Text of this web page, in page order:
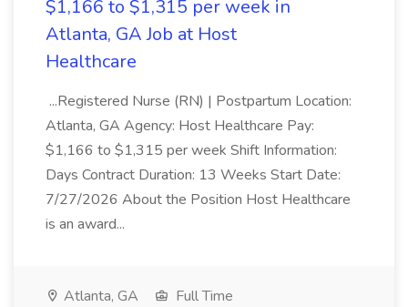
$1,166 to $1,315 per week in
Atlanta, GA Job at Host
Healthcare
...Registered Nurse (RN) | Postpartum Location:
Atlanta, GA Agency: Host Healthcare Pay:
$1,166 to $1,315 per week Shift Information:
Days Contract Duration: 13 Weeks Start Date:
7/27/2026 About the Position Host Healthcare
is an award...
Atlanta, GA
Full Time